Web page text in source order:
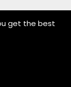
get the best